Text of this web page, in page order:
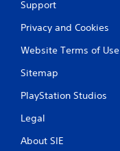
Support
Privacy and Cookies
Website Terms of Use
Sitemap
PlayStation Studios
Legal
About SIE